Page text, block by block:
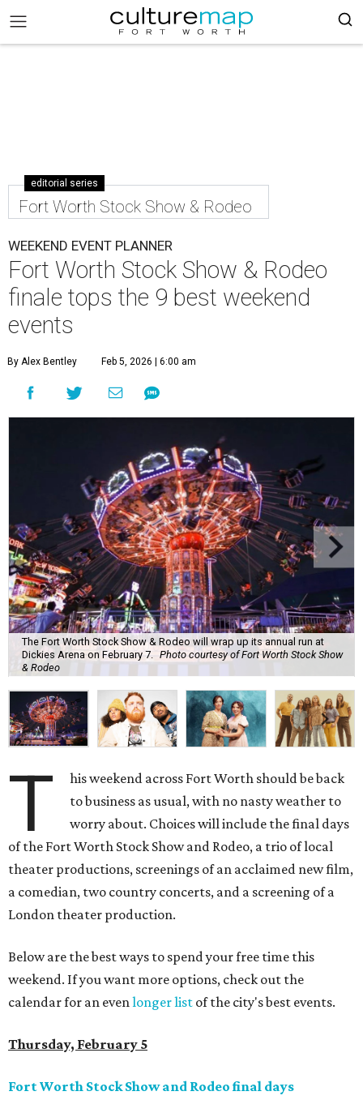
editorial series
Fort Worth Stock Show & Rodeo
WEEKEND EVENT PLANNER
Fort Worth Stock Show & Rodeo
finale tops the 9 best weekend
events
By Alex Bentley Feb 5, 2026 | 6:00 am
The Fort Worth Stock Show & Rodeo will wrap up its annual run at
Dickies Arena on February 7.
Photo courtesy of Fort Worth Stock Show
& Rodeo
T
his weekend across Fort Worth should be back
to business as usual, with no nasty weather to
worry about. Choices will include the final days
of the Fort Worth Stock Show and Rodeo, a trio of local
theater productions, screenings of an acclaimed new film,
a comedian, two country concerts, and a screening of a
London theater production.
Below are the best ways to spend your free time this
weekend. If you want more options, check out the
calendar for an evenlonger list of the city's best events.
Thursday, February 5
Fort Worth Stock Show and Rodeo final days